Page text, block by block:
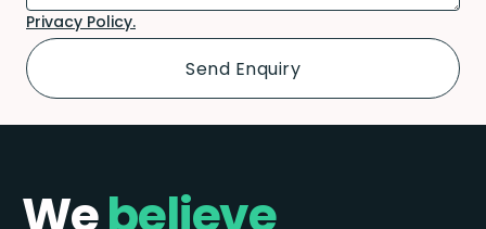
Privacy Policy.
Webelieve